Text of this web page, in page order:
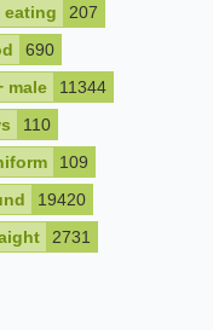
eating
207
690
male
11344
110
109
19420
2731